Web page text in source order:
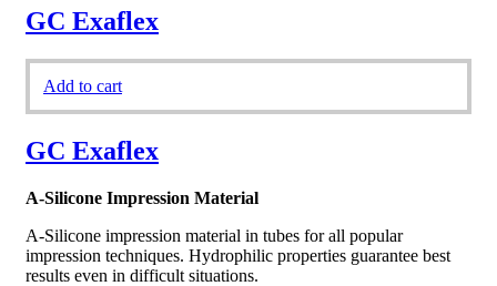
GC Exaflex
Add to cart
GC Exaflex
A-Silicone Impression Material
A-Silicone impression material in tubes for all popular
impression techniques. Hydrophilic properties guarantee best
results even in difficult situations.